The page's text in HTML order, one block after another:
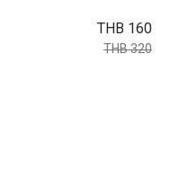
THB 160
THB 320